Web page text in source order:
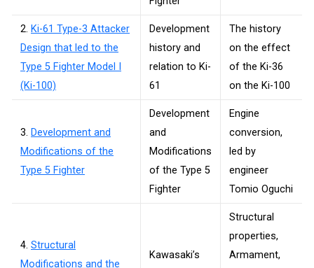
2. Ki-61 Type-3 Attacker
Design that led to the
Type 5 Fighter Model I
(Ki-100)
Development
history and
relation to Ki-
61
The history
on the effect
of the Ki-36
on the Ki-100
3. Development and
Modifications of the
Type 5 Fighter
Development
and
Modifications
of the Type 5
Fighter
Engine
conversion,
led by
engineer
Tomio Oguchi
4. Structural
Modifications and the
Kawasaki’s
Structural
properties,
Armament,